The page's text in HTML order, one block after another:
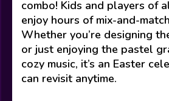
combo! Kids and players of
enjoy hours of mix-and-
Whether you’re designing
or just enjoying the pastel
cozy music, it’s an Easter
can revisit anytime.